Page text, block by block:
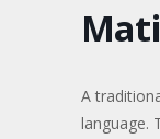
A
language.